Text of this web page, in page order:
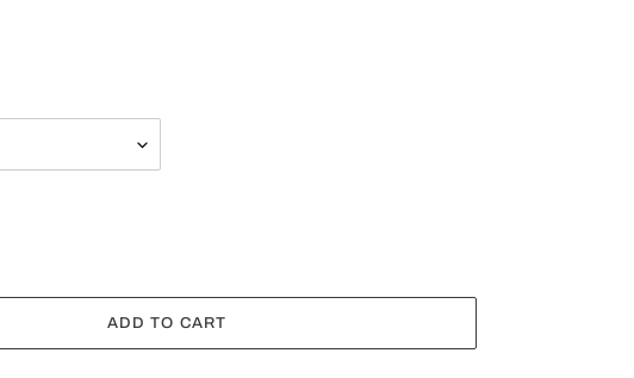
ADD TO CART